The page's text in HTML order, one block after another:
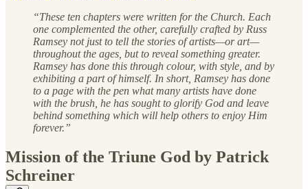
“These ten chapters were written for the Church. Each
one complemented the other, carefully crafted by Russ
Ramsey not just to tell the stories of artists—or art—
throughout the ages, but to reveal something greater.
Ramsey has done this through colour, with style, and by
exhibiting a part of himself. In short, Ramsey has done
to a page with the pen what many artists have done
with the brush, he has sought to glorify God and leave
behind something which will help others to enjoy Him
forever.”
Mission of the Triune God by Patrick
Schreiner